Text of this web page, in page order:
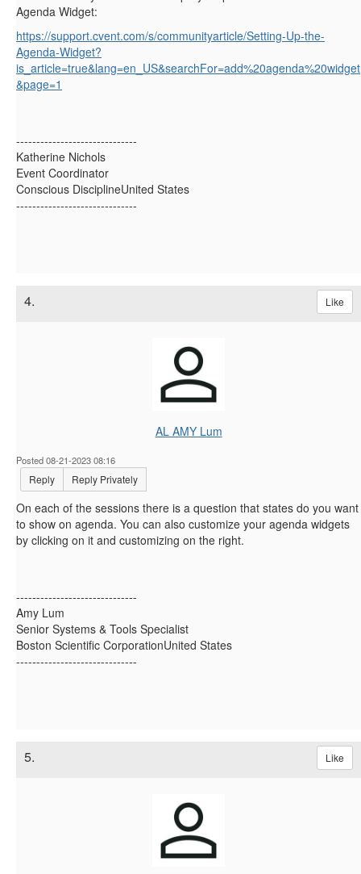
Agenda Widget:
https://support.cvent.com/s/communityarticle/Setting-Up-the-
Agenda-Widget?
is_article=true&lang=en_US&searchFor=add%20agenda%20widget
&page=1
------------------------------
Katherine Nichols
Event Coordinator
Conscious DisciplineUnited States
------------------------------
4. Like
AL AMY Lum
Posted 08-21-2023 08:16
Reply Reply Privately
On each of the sessions there is a question that states do you want
to show on agenda. You can also customize your agenda widgets
by clicking on it and customizing on the right.
------------------------------
Amy Lum
Senior Systems & Tools Specialist
Boston Scientific CorporationUnited States
------------------------------
5. Like